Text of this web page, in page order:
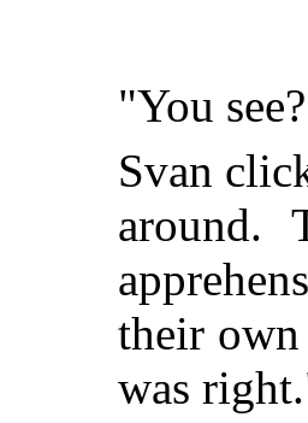
"You
Svan
around.
their
was